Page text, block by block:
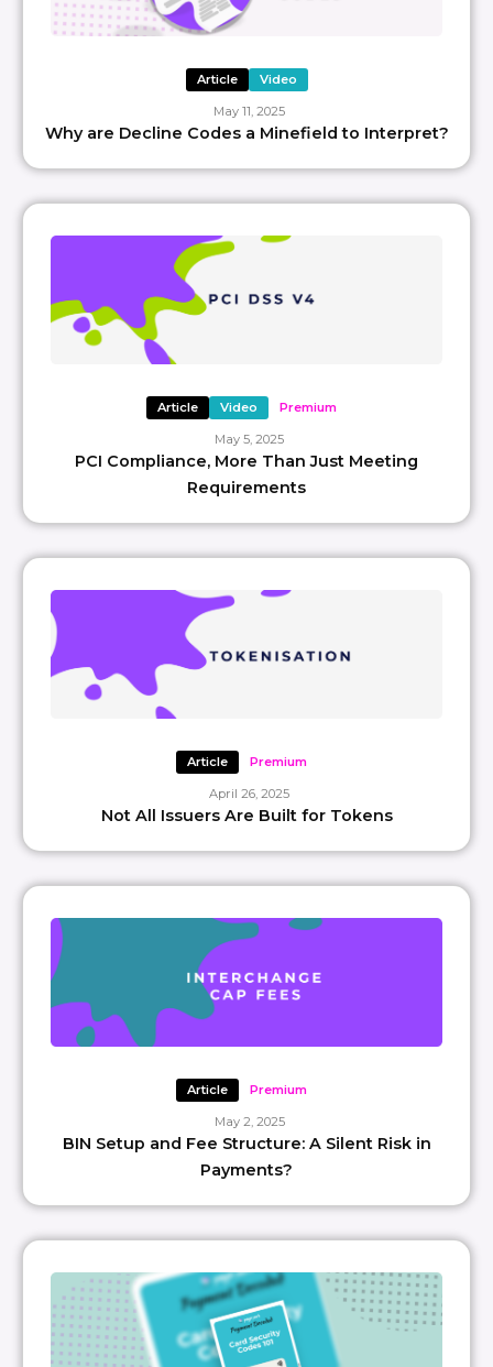
Article Video
May 11, 2025
Why are Decline Codes a Minefield to Interpret?
Article Video Premium
May 5, 2025
PCI Compliance, More Than Just Meeting
Requirements
Article Premium
April 26, 2025
Not All Issuers Are Built for Tokens
Article Premium
May 2, 2025
BIN Setup and Fee Structure: A Silent Risk in
Payments?